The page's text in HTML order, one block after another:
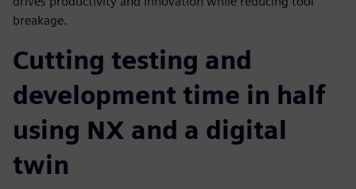
breakage.
Cutting testing and
development time in half
using NX and a digital
twin